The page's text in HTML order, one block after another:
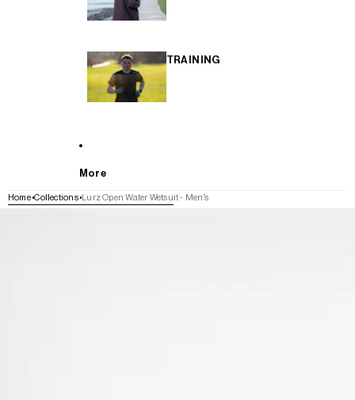
TRAINING
More
Home Collections Lurz Open Water Wetsuit - Men's
SKIP TO PRODUCT INFORMATION